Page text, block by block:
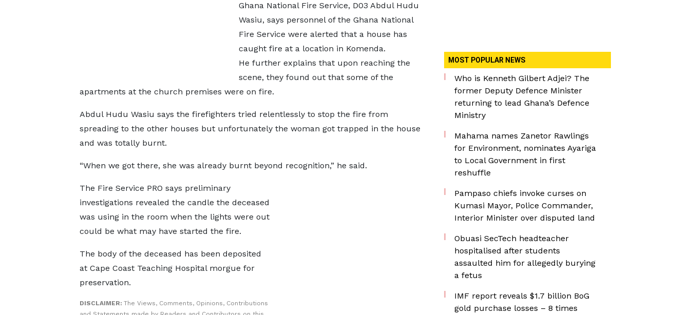
Ghana National Fire Service, D03 Abdul Hudu
Wasiu, says personnel of the Ghana National
Fire Service were alerted that a house has
caught fire at a location in Komenda.
He further explains that upon reaching the
scene, they found out that some of the
apartments at the church premises were on fire.
Abdul Hudu Wasiu says the firefighters tried relentlessly to stop the fire from
spreading to the other houses but unfortunately the woman got trapped in the house
and was totally burnt.
“When we got there, she was already burnt beyond recognition,” he said.
The Fire Service PRO says preliminary
investigations revealed the candle the deceased
was using in the room when the lights were out
could be what may have started the fire.
The body of the deceased has been deposited
at Cape Coast Teaching Hospital morgue for
preservation.
DISCLAIMER: The Views, Comments, Opinions, Contributions
MOST POPULAR NEWS
Who is Kenneth Gilbert Adjei? The
former Deputy Defence Minister
returning to lead Ghana’s Defence
Ministry
Mahama names Zanetor Rawlings
for Environment, nominates Ayariga
to Local Government in first
reshuffle
Pampaso chiefs invoke curses on
Kumasi Mayor, Police Commander,
Interior Minister over disputed land
Obuasi SecTech headteacher
hospitalised after students
assaulted him for allegedly burying
a fetus
IMF report reveals $1.7 billion BoG
gold purchase losses – 8 times